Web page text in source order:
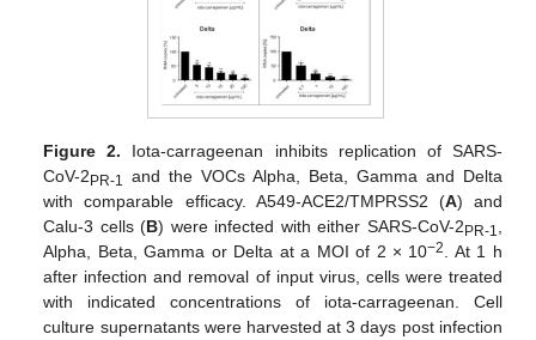
Figure 2. Iota-carrageenan inhibits replication of SARS-
CoV-2 PR-1 and the VOCs Alpha, Beta, Gamma and Delta
with comparable efficacy. A549-ACE2/TMPRSS2 (A) and
Calu-3 cells (B) were infected with either SARS-CoV-2 PR-1,
Alpha, Beta, Gamma or Delta at a MOI of 2 × 10−2. At 1 h
after infection and removal of input virus, cells were treated
with indicated concentrations of iota-carrageenan. Cell
culture supernatants were harvested at 3 days post infection